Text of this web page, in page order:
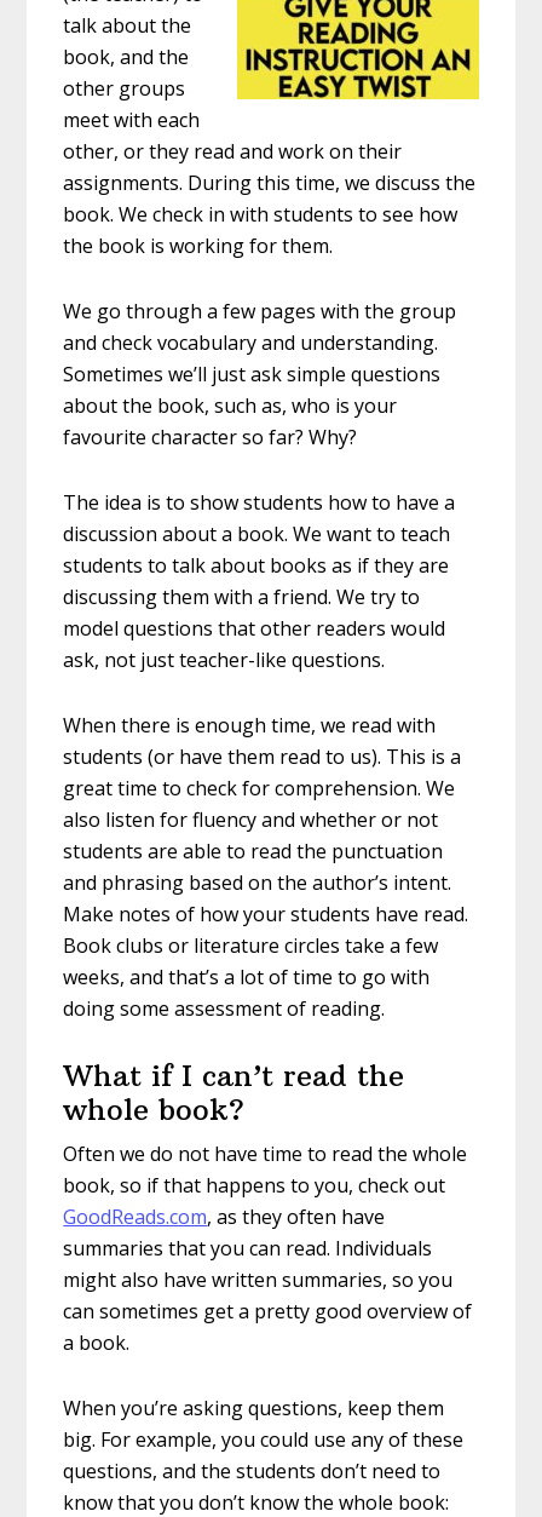
talk about the
book, and the
other groups
meet with each
other, or they read and work on their
assignments. During this time, we discuss the
book. We check in with students to see how
the book is working for them.
We go through a few pages with the group
and check vocabulary and understanding.
Sometimes we’ll just ask simple questions
about the book, such as, who is your
favourite character so far? Why?
The idea is to show students how to have a
discussion about a book. We want to teach
students to talk about books as if they are
discussing them with a friend. We try to
model questions that other readers would
ask, not just teacher-like questions.
When there is enough time, we read with
students (or have them read to us). This is a
great time to check for comprehension. We
also listen for fluency and whether or not
students are able to read the punctuation
and phrasing based on the author’s intent.
Make notes of how your students have read.
Book clubs or literature circles take a few
weeks, and that’s a lot of time to go with
doing some assessment of reading.
What if I can’t read the
whole book?
Often we do not have time to read the whole
book, so if that happens to you, check out
GoodReads.com, as they often have
summaries that you can read. Individuals
might also have written summaries, so you
can sometimes get a pretty good overview of
a book.
When you’re asking questions, keep them
big. For example, you could use any of these
questions, and the students don’t need to
know that you don’t know the whole book: